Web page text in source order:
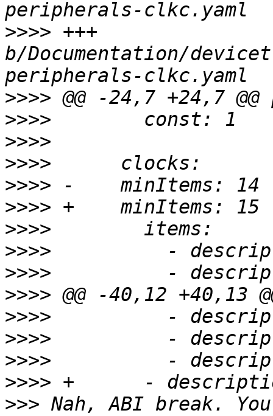
>>>> +++
b/Documentation/
>>>>
>>>>
>>>>
>>>>
>>>>
>>>>
>>>>
>>>>
>>>>
>>>>
>>>>
>>>>
>>>>
>>>>
>>> Nah, ABI break.